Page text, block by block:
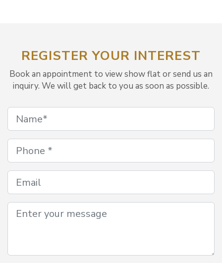
REGISTER YOUR INTEREST
Book an appointment to view show flat or send us an
inquiry. We will get back to you as soon as possible.